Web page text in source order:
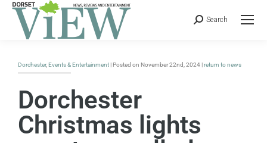
Search
Dorchester,Events & Entertainment | Posted on November 22nd, 2024 |return to news
Dorchester
Christmas lights